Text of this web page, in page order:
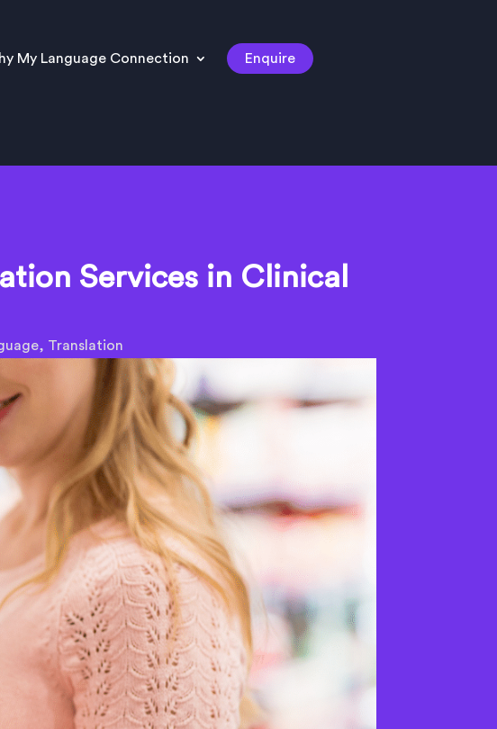
My Language Connection Enquire
Services in Clinical
, Translation